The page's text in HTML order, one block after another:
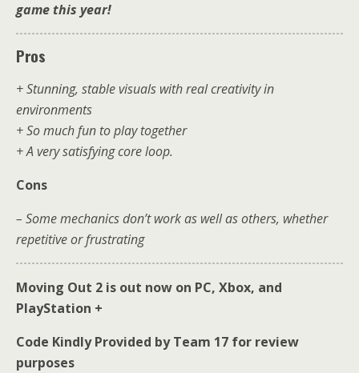
game this year!
Pros
+ Stunning, stable visuals with real creativity in
environments
+ So much fun to play together
+ A very satisfying core loop.
Cons
– Some mechanics don’t work as well as others, whether
repetitive or frustrating
Moving Out 2 is out now on PC, Xbox, and
PlayStation +
Code Kindly Provided by Team 17 for review
purposes